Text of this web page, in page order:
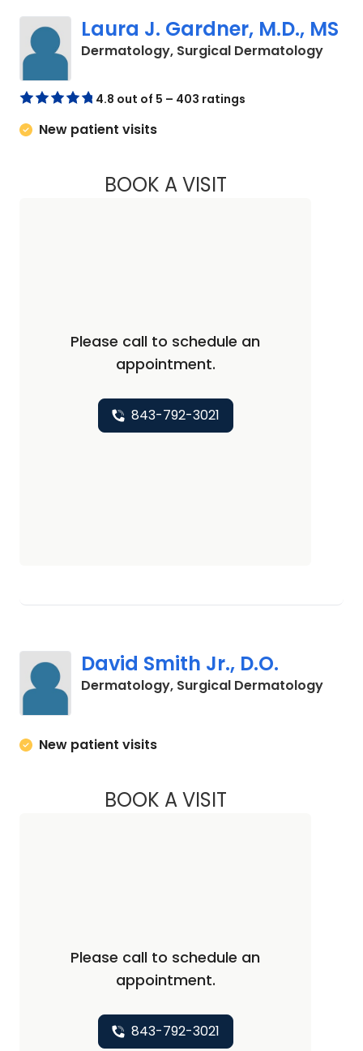
Laura J. Gardner, M.D., MS
Dermatology, Surgical Dermatologyin
4.8 out of 5 – 403 ratings
New patient visits
BOOK A VISITLAURA J.
Please call to schedule an
appointment.
843-792-3021
David Smith Jr., D.O.
Dermatology, Surgical Dermatologyin
New patient visits
BOOK A VISITDAVID SMITH JR.,
Please call to schedule an
appointment.
843-792-3021